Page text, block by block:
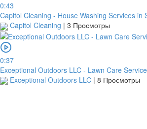
0:43
Capitol Cleaning - House Washing Services in
Capitol Cleaning | 3 Просмотры
0:37
Exceptional Outdoors LLC - Lawn Care
Exceptional Outdoors LLC | 8 Просмотры